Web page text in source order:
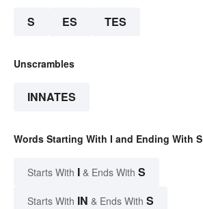
S ES TES
Unscrambles
INNATES
Words Starting With I and Ending With S
Starts With I & Ends With S
Starts With IN & Ends With S